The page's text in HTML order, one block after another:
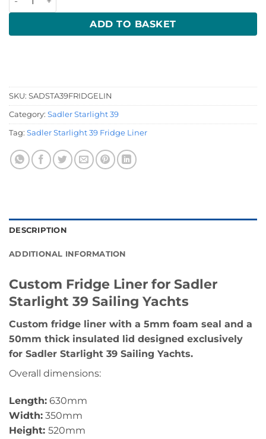
ADD TO BASKET
SKU: SADSTA39FRIDGELIN
Category: Sadler Starlight 39
Tag: Sadler Starlight 39 Fridge Liner
DESCRIPTION
ADDITIONAL INFORMATION
Custom Fridge Liner for Sadler
Starlight 39 Sailing Yachts
Custom fridge liner with a 5mm foam seal and a
50mm thick insulated lid designed exclusively
for Sadler Starlight 39 Sailing Yachts.
Overall dimensions:
Length: 630mm
Width: 350mm
Height: 520mm